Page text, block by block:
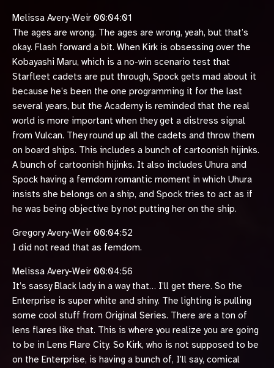
Melissa Avery-Weir 00:04:01
The ages are wrong. The ages are wrong, yeah, but that’s
okay. Flash forward a bit. When Kirk is obsessing over the
Kobayashi Maru, which is a no-win scenario test that
Starfleet cadets are put through, Spock gets mad about it
because he’s been the one programming it for the last
several years, but the Academy is reminded that the real
world is more important when they get a distress signal
from Vulcan. They round up all the cadets and throw them
on board ships. This includes a bunch of cartoonish hijinks.
A bunch of cartoonish hijinks. It also includes Uhura and
Spock having a femdom romantic moment in which Uhura
insists she belongs on a ship, and Spock tries to act as if
he was being objective by not putting her on the ship.
Gregory Avery-Weir 00:04:52
I did not read that as femdom.
Melissa Avery-Weir 00:04:56
It’s sassy Black lady in a way that… I’ll get there. So the
Enterprise is super white and shiny. The lighting is pulling
some cool stuff from Original Series. There are a ton of
lens flares like that. This is where you realize you are going
to be in Lens Flare City. So Kirk, who is not supposed to be
on the Enterprise, is having a bunch of, I’ll say, comical